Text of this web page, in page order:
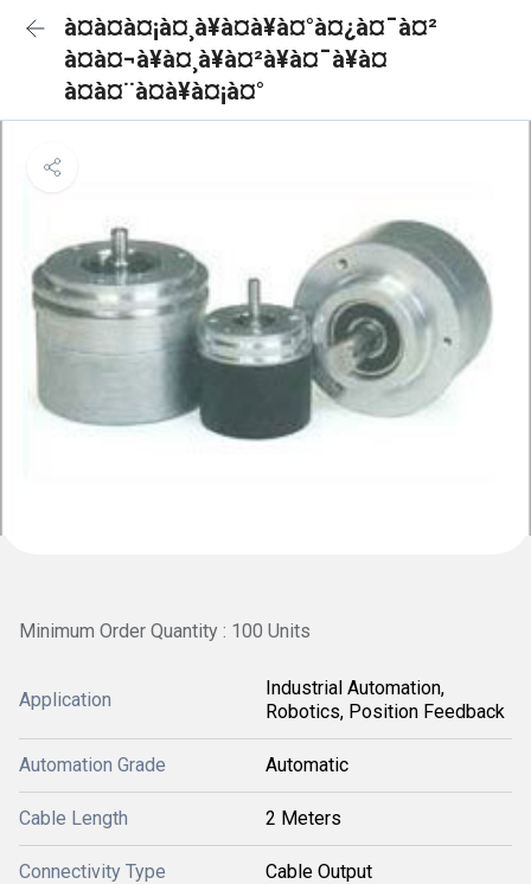
à¤à¤à¤¡à¤¸à¥à¤à¥à¤°à¤¿à¤¯à¤²
à¤à¤¬à¥à¤¸à¥à¤²à¥à¤¯à¥à¤
à¤à¤¨à¤à¥à¤¡à¤°
Minimum Order Quantity : 100 Units
Application
Industrial Automation,
Robotics, Position Feedback
Automation Grade Automatic
Cable Length 2 Meters
Connectivity Type Cable Output